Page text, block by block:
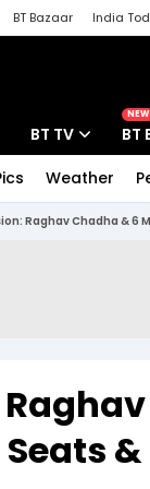
BT Bazaar India
BT TV
NEW
BT
Weather
Raghav Chadha & 6